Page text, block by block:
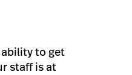
to get
staff is at